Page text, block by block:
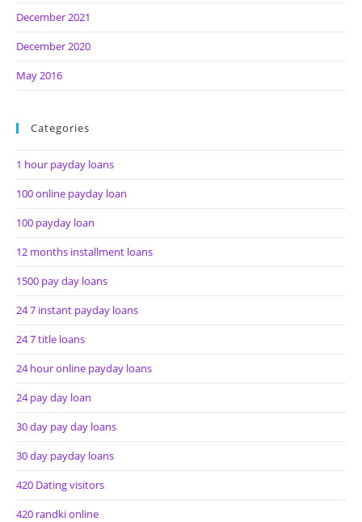
December 2021
December 2020
May 2016
Categories
1 hour payday loans
100 online payday loan
100 payday loan
12 months installment loans
1500 pay day loans
24 7 instant payday loans
24 7 title loans
24 hour online payday loans
24 pay day loan
30 day pay day loans
30 day payday loans
420 Dating visitors
420 randki online